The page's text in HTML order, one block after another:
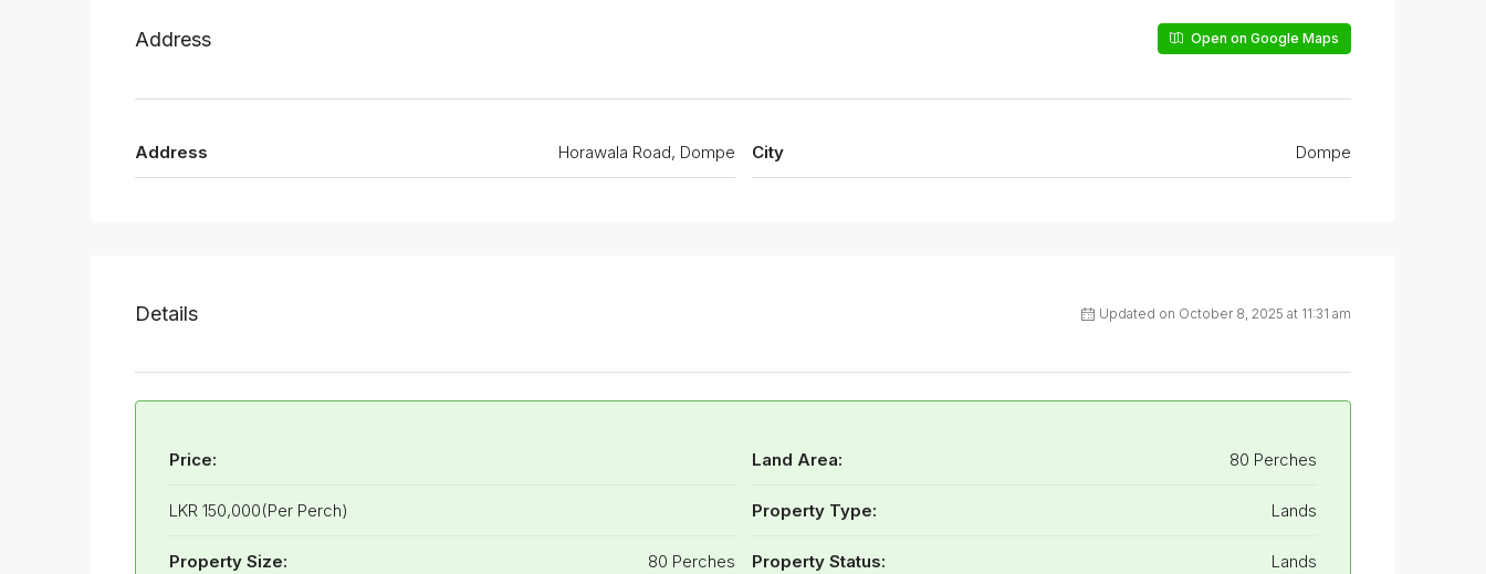
Address Open on Google Maps
Address Horawala Road, Dompe City Dompe
Details Updated on October 8, 2025 at 11:31 am
Price:
LKR 150,000(Per Perch)
Property Size: 80 Perches
Land Area: 80 Perches
Property Type: Lands
Property Status: Lands